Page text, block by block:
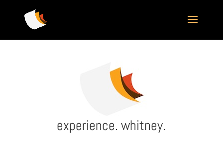
experience. whitney.